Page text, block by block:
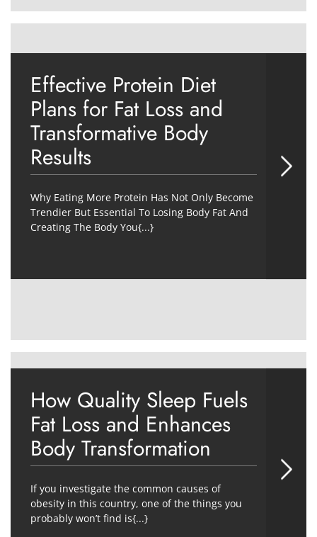
Effective Protein Diet
Plans for Fat Loss and
Transformative Body
Results
Why Eating More Protein Has Not Only Become
Trendier But Essential To Losing Body Fat And
Creating The Body You{...}
How Quality Sleep Fuels
Fat Loss and Enhances
Body Transformation
If you investigate the common causes of
obesity in this country, one of the things you
probably won’t find is{...}